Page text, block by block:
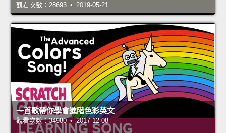
觀看次數：28693 • 2019-05-21
一首歌帶你學會進階色彩英文
觀看次數：34980 • 2017-12-08